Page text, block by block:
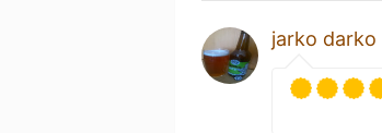
jarko darko